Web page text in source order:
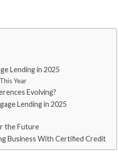
Lending in 2025
Year
Evolving?
Lending in 2025
the Future
Business With Certified Credit